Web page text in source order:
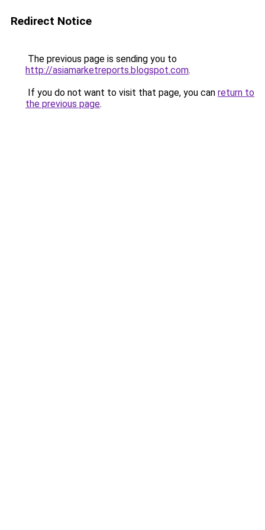
Redirect Notice
The previous page is sending you to
http://asiamarketreports.blogspot.com.
If you do not want to visit that page, you can return to
the previous page.